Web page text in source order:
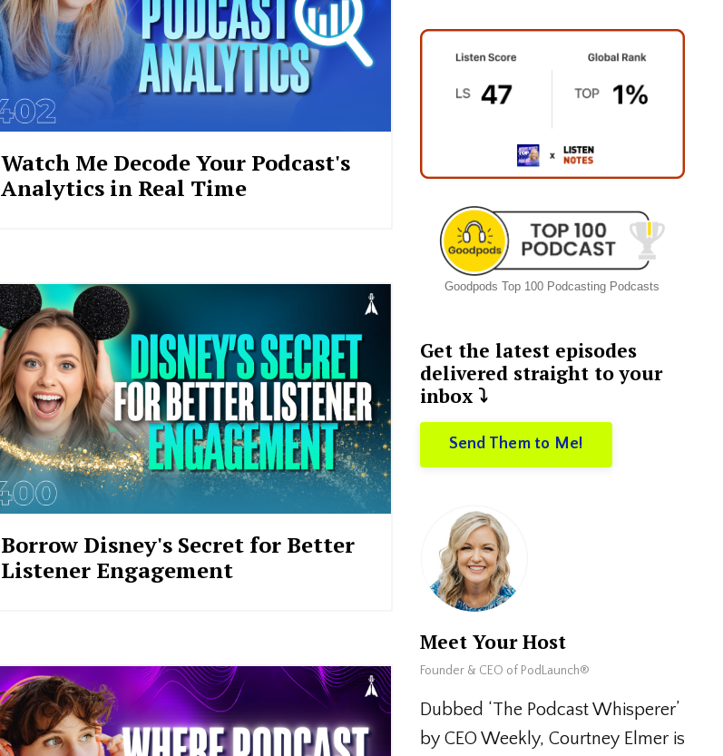
Watch Me Decode Your Podcast's
Analytics in Real Time
Borrow Disney's Secret for Better
Listener Engagement
Goodpods Top 100 Podcasting Podcasts
Get the latest episodes
delivered straight to your
inbox ⤵️
Send Them to Me!
Meet Your Host
Founder & CEO of PodLaunch®
Dubbed ‘The Podcast Whisperer’
by CEO Weekly, Courtney Elmer is